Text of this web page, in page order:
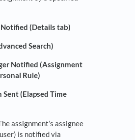
(Details tab)
Search)
Notified (Assignment
Rule)
(Elapsed Time
assignment’s assignee
is notified via